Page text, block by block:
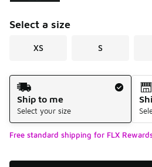
Select a size
XS S
Shipping Method
Ship to me
Select your size
Free standard shipping for FLX